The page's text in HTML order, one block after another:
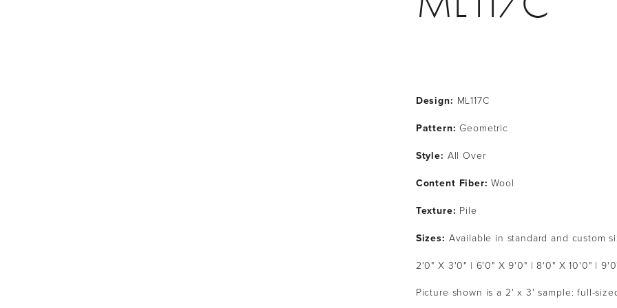
Design: ML117C
Pattern: Geometric
Style: All Over
Content Fiber: Wool
Texture: Pile
Sizes: Available in standard and custom
2'0" X 3'0" | 6'0" X 9'0" | 8'0" X 10'0" |
Picture shown is a 2' x 3' sample: full-